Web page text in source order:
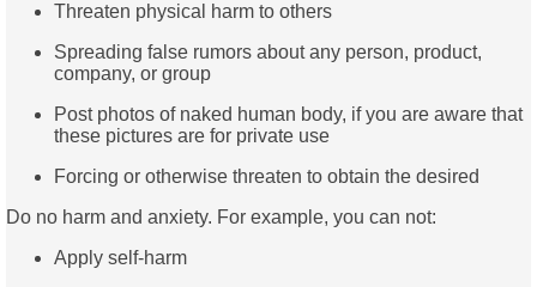
Threaten physical harm to others
Spreading false rumors about any person, product,
company, or group
Post photos of naked human body, if you are aware that
these pictures are for private use
Forcing or otherwise threaten to obtain the desired
Do no harm and anxiety. For example, you can not:
Apply self-harm